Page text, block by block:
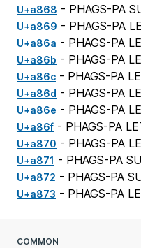
U+a868 - PHAGS-PA
U+a869 - PHAGS-PA
U+a86a - PHAGS-PA
U+a86b - PHAGS-PA
U+a86c - PHAGS-PA
U+a86d - PHAGS-PA
U+a86e - PHAGS-PA
U+a86f - PHAGS-PA
U+a870 - PHAGS-PA
U+a871 - PHAGS-PA
U+a872 - PHAGS-PA
U+a873 - PHAGS-PA
COMMON